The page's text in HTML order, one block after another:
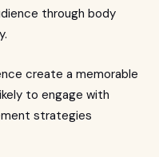
through body
create a memorable
to engage with
strategies